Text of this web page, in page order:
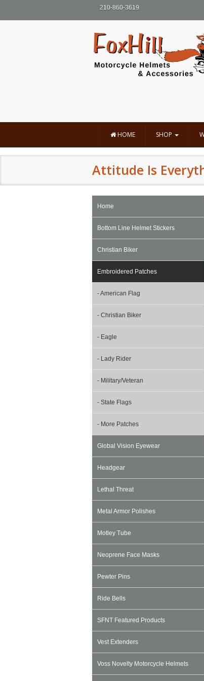
210-860-3619
HOME SHOP
Attitude Is
Home
Bottom Line Helmet Stickers
Christian Biker
Embroidered Patches
- American Flag
- Christian Biker
- Eagle
- Lady Rider
- Military/Veteran
- State Flags
- More Patches
Global Vision Eyewear
Headgear
Lethal Threat
Metal Armor Polishes
Motley Tube
Neoprene Face Masks
Pewter Pins
Ride Bells
SFNT Featured Products
Vest Extenders
Voss Novelty Motorcycle Helmets